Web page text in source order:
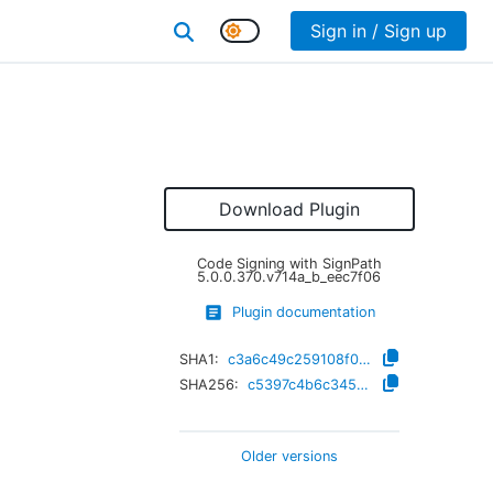
Sign in / Sign up
Download Plugin
Code Signing with SignPath
5.0.0.370.v714a_b_eec7f06
Plugin documentation
SHA1:
c3a6c49c259108f0e1d8c80f75d889126e1e8e87
SHA256:
c5397c4b6c345d91cc9de8e41356dfaa4e8aaadd119edfc9f240032074c6ceff
Older versions